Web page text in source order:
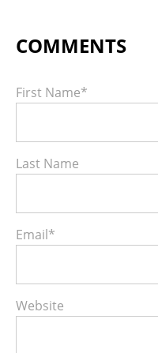
First Name*
Last Name
Email*
Website